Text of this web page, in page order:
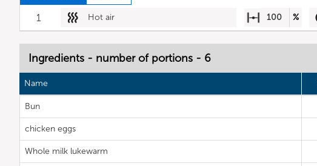
1 Hot air 100 %
Ingredients - number of portions - 6
Name
Bun
chicken eggs
Whole milk lukewarm